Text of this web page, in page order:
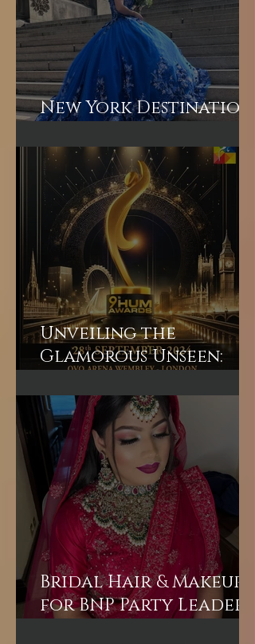
New York Destination
Wedding
Unveiling the
Glamorous Unseen:
Join the Exclusive
Backstage Experience
of HUM TV Awards 2024
with Diplex and
Pakistani Celebrities!
Bridal Hair & Makeup
for BNP Party Leader